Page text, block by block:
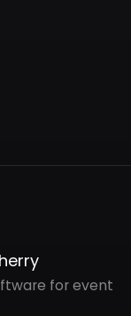
for event